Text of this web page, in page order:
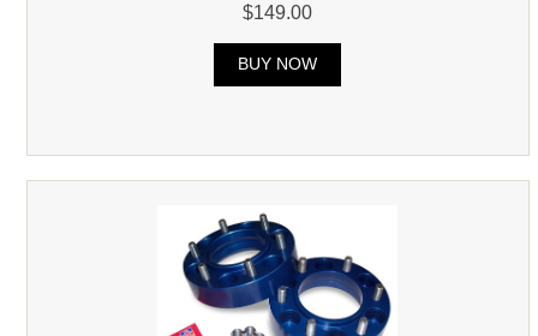
$149.00
BUY NOW